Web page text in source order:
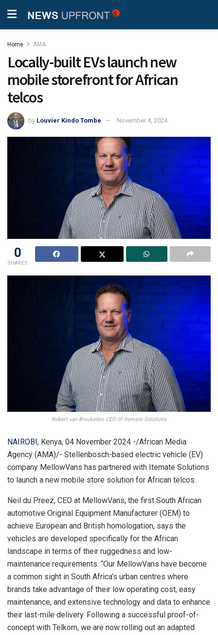
Home AMA
Locally-built EVs launch new
mobile storefront for African
telcos
by Louvier Kindo Tombe November 4, 2024
0
SHARES
Robert van Breukelen, CEO of Itemate Solutions
NAIROBI, Kenya, 04 November 2024 -/African Media
Agency (AMA)/- Stellenbosch-based electric vehicle (EV)
company MellowVans has partnered with Itemate Solutions
to launch a new mobile store solution for African telcos.
Neil du Preez, CEO at MellowVans, the first South African
automotive Original Equipment Manufacturer (OEM) to
achieve European and British homologation, says the
vehicles are developed specifically for the African
landscape in terms of their ruggedness and low-
maintenance requirements. “Our MellowVans have become
a common sight in South Africa’s urban centres where
brands take advantage of their low operating cost, easy
maintenance, and extensive technology and data to enhance
their last-mile delivery. Following a successful proof-of-
concept with Telkom, we are now rolling out an adapted